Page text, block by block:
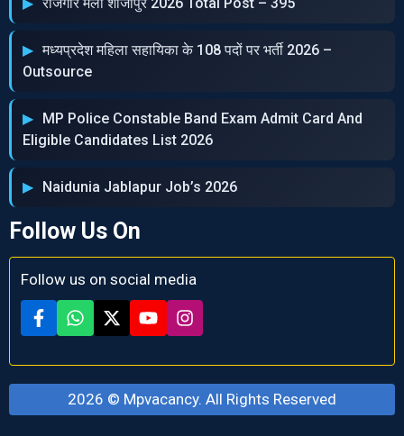
मध्‍यप्रदेश महिला सहायिका के 108 पदों पर भर्ती 2026 –
Outsource
MP Police Constable Band Exam Admit Card And
Eligible Candidates List 2026
Naidunia Jablapur Job’s 2026
Follow Us On
Follow us on social media
2026 © Mpvacancy. All Rights Reserved